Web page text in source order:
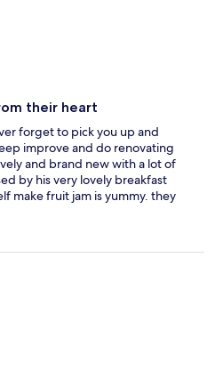
their heart
forget to pick you up and
improve and do renovating
and brand new with a lot of
by his very lovely breakfast
make fruit jam is yummy. they
services and you will find it out
again we definitely will choose